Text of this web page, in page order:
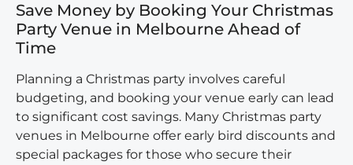
Save Money by Booking Your Christmas
Party Venue in Melbourne Ahead of
Time
Planning a Christmas party involves careful
budgeting, and booking your venue early can lead
to significant cost savings. Many Christmas party
venues in Melbourne offer early bird discounts and
special packages for those who secure their